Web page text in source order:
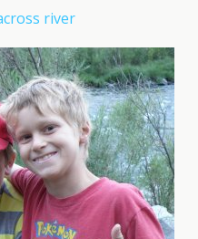
river